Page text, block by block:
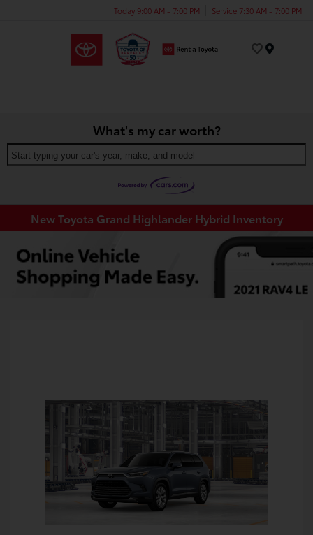
Today 9:00 AM - 7:00 PM Service 7:30 AM - 7:00 PM
What's my car worth?
Start typing your car's year, make, and model
New Toyota Grand Highlander Hybrid Inventory